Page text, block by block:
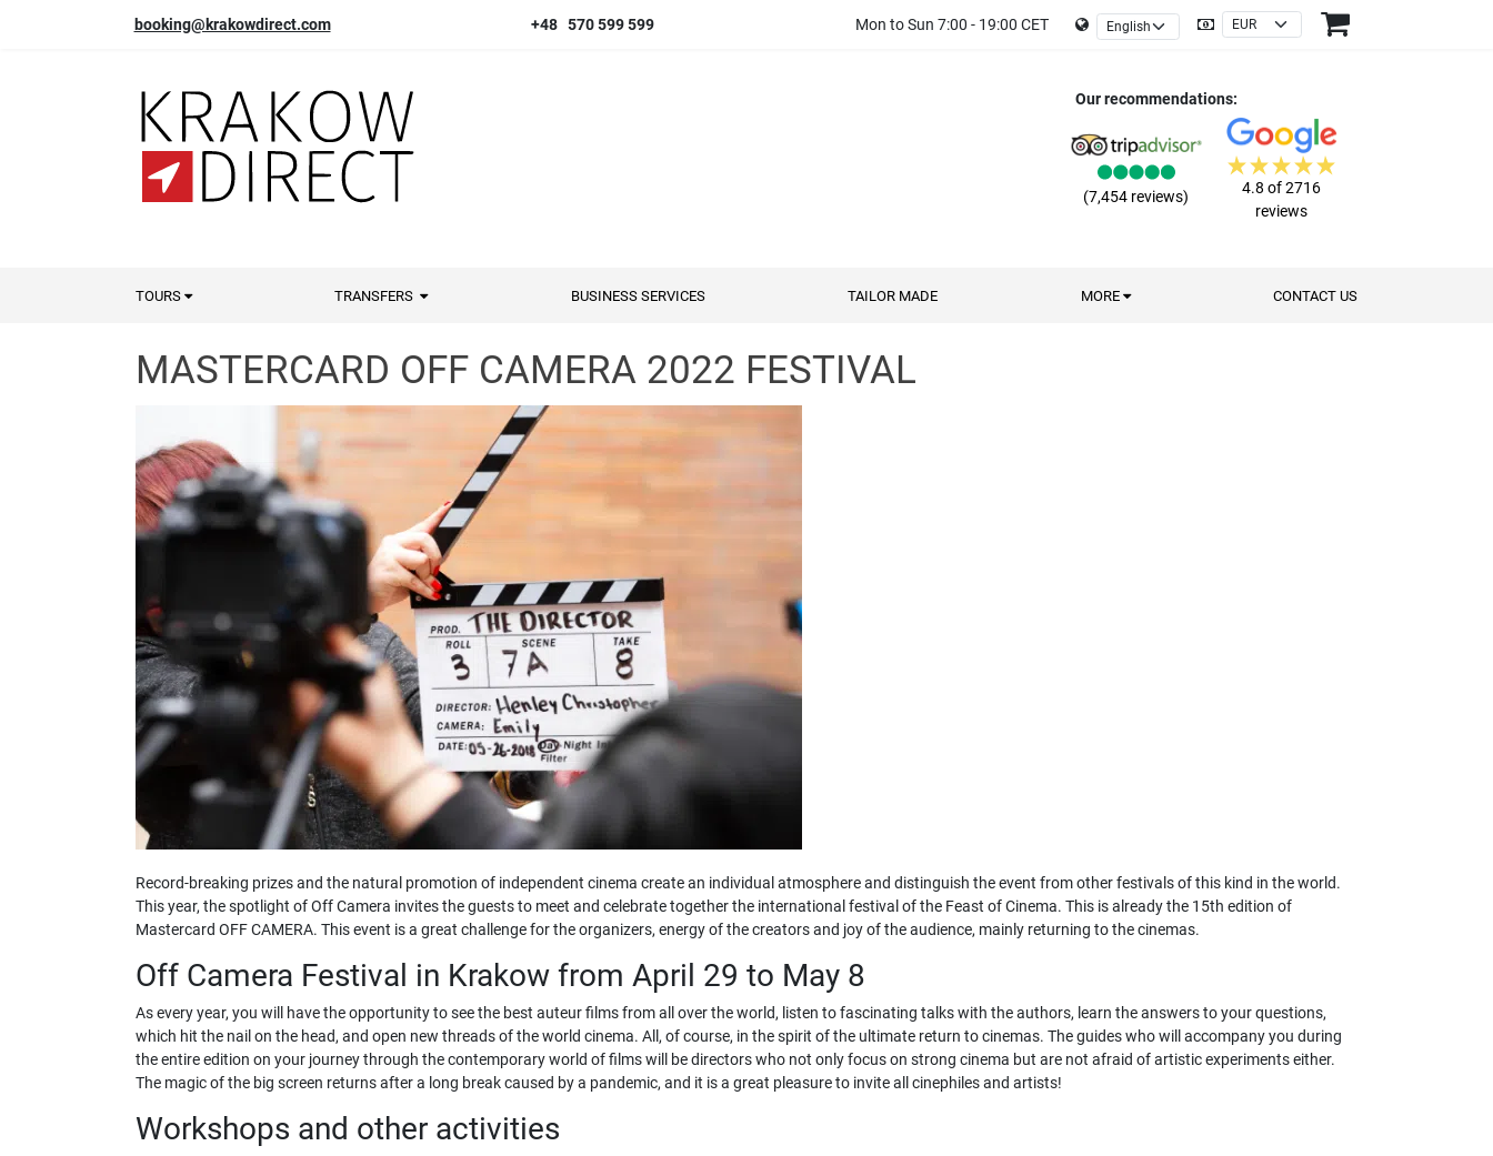
booking@krakowdirect.com +48 570 599 599 Mon to Sun 7:00 - 19:00 CET
Our recommendations:
(7,454 reviews)
4.8 of 2716
reviews
TOURS TRANSFERS BUSINESS SERVICES TAILOR MADE MORE CONTACT US
MASTERCARD OFF CAMERA 2022 FESTIVAL
Record-breaking prizes and the natural promotion of independent cinema create an individual atmosphere and distinguish the event from other festivals of this kind in the world.
This year, the spotlight of Off Camera invites the guests to meet and celebrate together the international festival of the Feast of Cinema. This is already the 15th edition of
Mastercard OFF CAMERA. This event is a great challenge for the organizers, energy of the creators and joy of the audience, mainly returning to the cinemas.
Off Camera Festival in Krakow from April 29 to May 8
As every year, you will have the opportunity to see the best auteur films from all over the world, listen to fascinating talks with the authors, learn the answers to your questions,
which hit the nail on the head, and open new threads of the world cinema. All, of course, in the spirit of the ultimate return to cinemas. The guides who will accompany you during
the entire edition on your journey through the contemporary world of films will be directors who not only focus on strong cinema but are not afraid of artistic experiments either.
The magic of the big screen returns after a long break caused by a pandemic, and it is a great pleasure to invite all cinephiles and artists!
Workshops and other activities